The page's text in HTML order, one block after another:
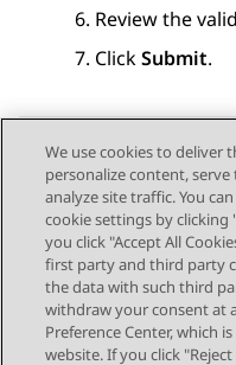
Review the
ClickSubmit.
Send Feedback
Topic navigation
Previous Topic
We use cookies to deliver
personalize content,
analyze site traffic. You
cookie settings by clicking
you click "Accept All
first party and third party
the data with such third
withdraw your consent at
Preference Center, which
website. If you click